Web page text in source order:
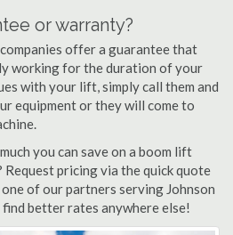
or warranty?
offer a guarantee that
working for the duration of your
with your lift, simply call them and
equipment or they will come to
you can save on a boom lift
Request pricing via the quick quote
of our partners serving Johnson
better rates anywhere else!